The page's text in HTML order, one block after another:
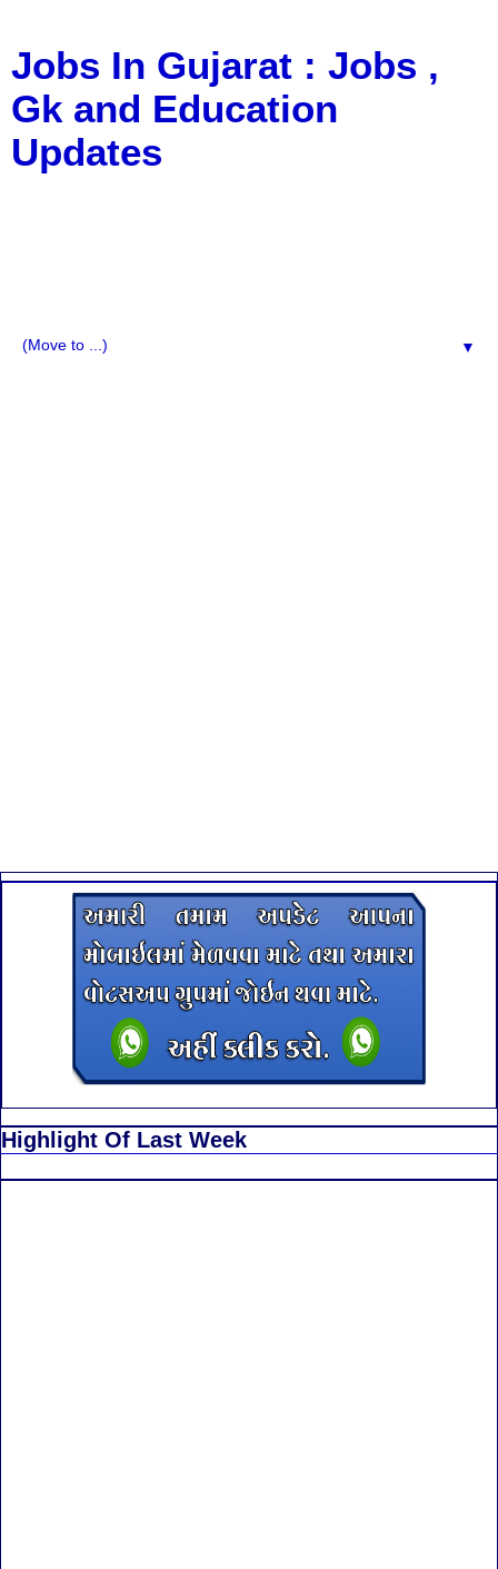
Jobs In Gujarat : Jobs ,
Gk and Education
Updates
▼
Highlight Of Last Week